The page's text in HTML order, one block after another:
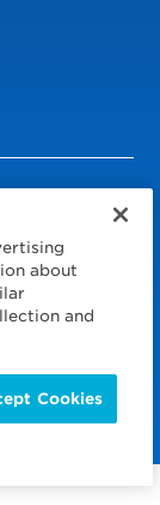
about
and
Cookies